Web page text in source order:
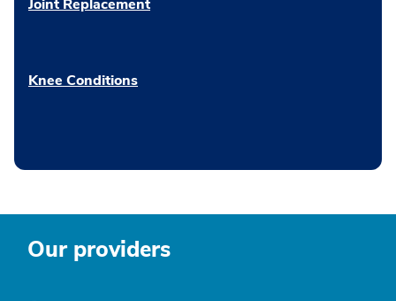
Joint Replacement
Knee Conditions
Our providers